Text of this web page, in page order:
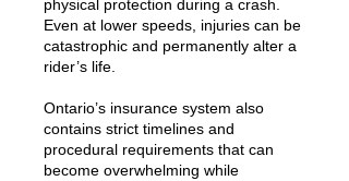
physical protection during a crash.
Even at lower speeds, injuries can be
catastrophic and permanently alter a
rider’s life.
Ontario’s insurance system also
contains strict timelines and
procedural requirements that can
become overwhelming while